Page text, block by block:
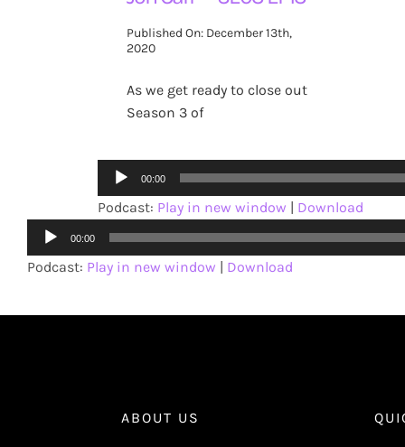
Published On: December 13th,
2020
As we get ready to close out
Season 3 of
Audio
Player
00:00
Podcast: Play in new window | Download
Audio
Player
00:00
Podcast: Play in new window | Download
ABOUT US